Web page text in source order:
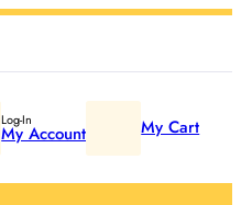
Log-In
My Account My Cart